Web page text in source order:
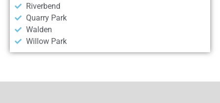
Riverbend
Quarry Park
Walden
Willow Park